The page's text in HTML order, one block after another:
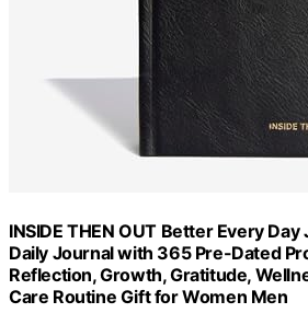
INSIDE THEN OUT Better Every Day
Daily Journal with 365 Pre-Dated
Reflection, Growth, Gratitude,
Care Routine Gift for Women Men